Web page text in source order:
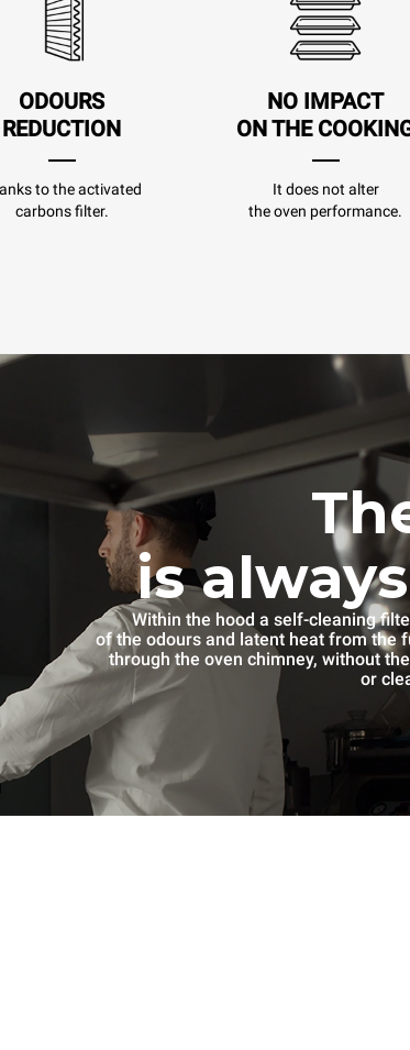
ODOURS
REDUCTION
to the activated
carbons filter.
NO IMPACT
ON THE
It does not alter
the oven performance.
is
Within the hood a self-cleaning
of the odours and latent heat from the
through the oven chimney, without
or